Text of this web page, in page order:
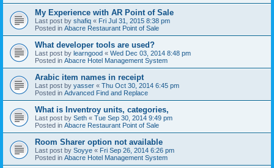
My Experience with AR Point of Sale
Last post by shafiq « Fri Jul 31, 2015 8:38 pm
Posted in Abacre Restaurant Point of Sale
What developer tools are used?
Last post by learngood « Wed Dec 03, 2014 8:48 pm
Posted in Abacre Hotel Management System
Arabic item names in receipt
Last post by yasser « Thu Oct 30, 2014 6:45 pm
Posted in Advanced Find and Replace
What is Inventroy units, categories,
Last post by Seth « Tue Sep 30, 2014 9:49 pm
Posted in Abacre Restaurant Point of Sale
Room Sharer option not available
Last post by Soyye « Fri Sep 26, 2014 6:26 pm
Posted in Abacre Hotel Management System